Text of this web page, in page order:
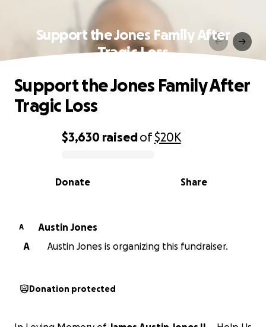
Support the Jones Family After
Tragic Loss
0% complete
$3,630 raisedof$20K
Share
Donate
Support the Jones Family After
Tragic Loss
A
Austin Jones
A
Austin Jones is organizing this fundraiser.
Donation protected